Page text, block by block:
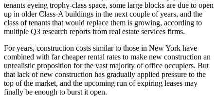
tenants eyeing trophy-class space, some large blocks are due to open
up in older Class-A buildings in the next couple of years, and the
class of tenants that would replace them is growing, according to
multiple Q3 research reports from real estate services firms.
For years, construction costs similar to those in New York have
combined with far cheaper rental rates to make new construction an
unrealistic proposition for the vast majority of office occupiers. But
that lack of new construction has gradually applied pressure to the
top of the market, and the upcoming run of expiring leases may
finally be enough to burst it open.